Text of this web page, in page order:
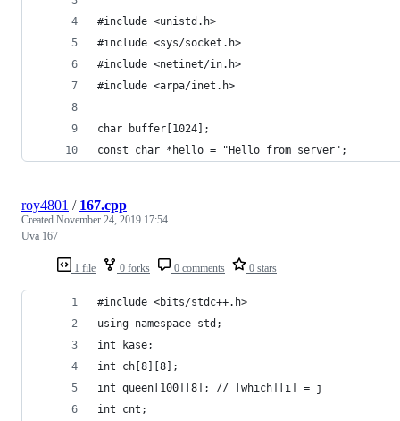
#include <unistd.h>
#include <sys/socket.h>
#include <netinet/in.h>
#include <arpa/inet.h>
char buffer[1024];
const char *hello = "Hello from server";
1 file 0 forks 0 comments 0 stars
roy4801 / 167.cpp
Created November 24, 2019 17:54
Uva 167
#include <bits/stdc++.h>
using namespace std;
int kase;
int ch[8][8];
int queen[100][8]; // [which][i] = j
int cnt;